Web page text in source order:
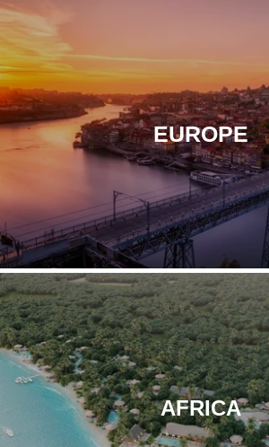
EUROPE
AFRICA
EXPLORE
Le Pont-Neuf
Paris
Le Diamond
Paris